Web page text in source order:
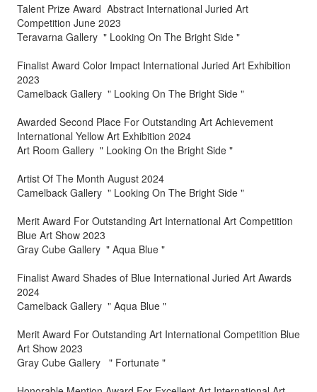
Talent Prize Award Abstract International Juried Art
Competition June 2023
Teravarna Gallery " Looking On The Bright Side "
Finalist Award Color Impact International Juried Art Exhibition
2023
Camelback Gallery " Looking On The Bright Side "
Awarded Second Place For Outstanding Art Achievement
International Yellow Art Exhibition 2024
Art Room Gallery " Looking On the Bright Side "
Artist Of The Month August 2024
Camelback Gallery " Looking On The Bright Side "
Merit Award For Outstanding Art International Art Competition
Blue Art Show 2023
Gray Cube Gallery " Aqua Blue "
Finalist Award Shades of Blue International Juried Art Awards
2024
Camelback Gallery " Aqua Blue "
Merit Award For Outstanding Art International Competition Blue
Art Show 2023
Gray Cube Gallery " Fortunate "